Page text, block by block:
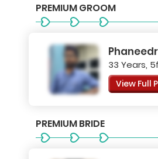
PREMIUM GROOM
33 Years,
View Full
PREMIUM BRIDE